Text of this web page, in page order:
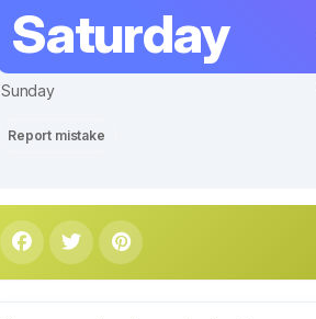
Saturday
Sunday
Report mistake